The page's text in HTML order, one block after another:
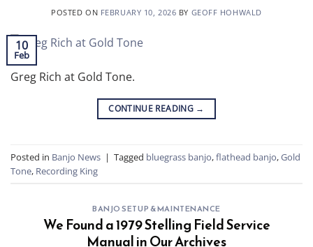
POSTED ON FEBRUARY 10, 2026 BY GEOFF HOHWALD
10
Feb
Greg Rich at Gold Tone.
CONTINUE READING →
Posted in Banjo News | Tagged bluegrass banjo,flathead banjo,Gold
Tone, Recording King
BANJO SETUP & MAINTENANCE
We Found a 1979 Stelling Field Service
Manual in Our Archives